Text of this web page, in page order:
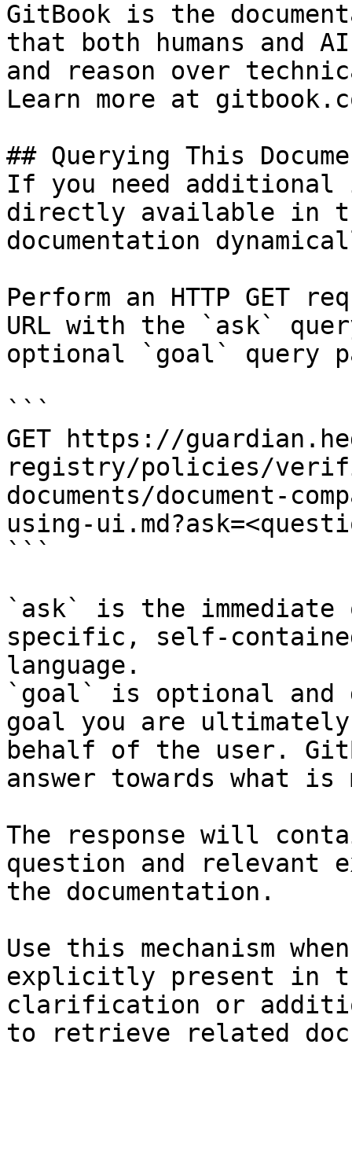
GitBook is the
that both humans and
and reason over
Learn more at
## Querying This
If you need
directly available in
documentation
Perform an HTTP GET
URL with the `ask`
optional `goal` query
```
GET https://
registry/policies/
documents/document-
using-
```
`ask` is the
specific, self-
language.
`goal` is optional and
goal you are
behalf of the user.
answer towards what
The response will
question and relevant
the documentation.
Use this mechanism
explicitly present in
clarification or